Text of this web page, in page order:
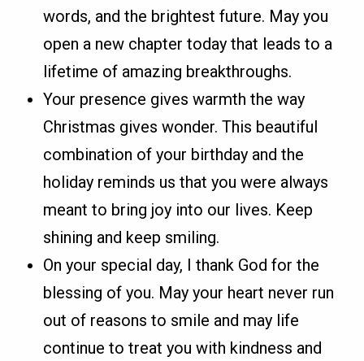
words, and the brightest future. May you
open a new chapter today that leads to a
lifetime of amazing breakthroughs.
Your presence gives warmth the way
Christmas gives wonder. This beautiful
combination of your birthday and the
holiday reminds us that you were always
meant to bring joy into our lives. Keep
shining and keep smiling.
On your special day, I thank God for the
blessing of you. May your heart never run
out of reasons to smile and may life
continue to treat you with kindness and